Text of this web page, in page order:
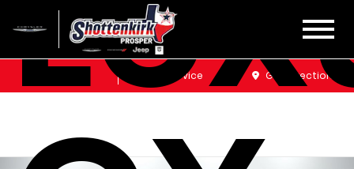
Service Get Directions